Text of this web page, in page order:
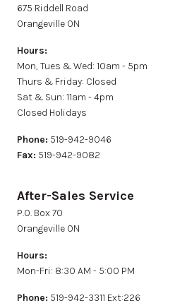
675 Riddell Road
Orangeville ON
Hours:
Mon, Tues & Wed: 10am - 5pm
Thurs & Friday: Closed
Sat & Sun: 11am - 4pm
Closed Holidays
Phone: 519-942-9046
Fax: 519-942-9082
After-Sales Service
P.0. Box 70
Orangeville ON
Hours:
Mon-Fri: 8:30 AM - 5:00 PM
Phone: 519-942-3311 Ext:226